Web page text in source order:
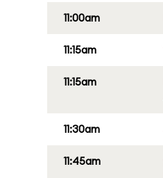
11:00am
11:15am
11:15am
11:30am
11:45am